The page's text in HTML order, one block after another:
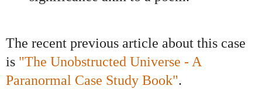
The recent previous article about this case
is "The Unobstructed Universe - A
Paranormal Case Study Book".